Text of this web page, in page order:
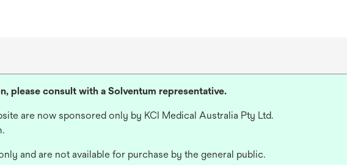
please consult with a Solventum representative.
are now sponsored only by KCI Medical Australia Pty Ltd.
and are not available for purchase by the general public.